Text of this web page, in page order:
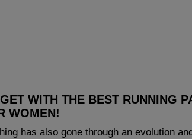
WITH THE BEST RUNNING
WOMEN!
has also gone through an evolution